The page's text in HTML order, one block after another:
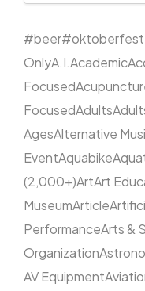
#beer#oktoberfest
OnlyA.I.Academic
Focused
FocusedAdults
AgesAlternative
EventAquabike
(2,000+)ArtArt
MuseumArticle
PerformanceArts &
Organization
AV Equipment